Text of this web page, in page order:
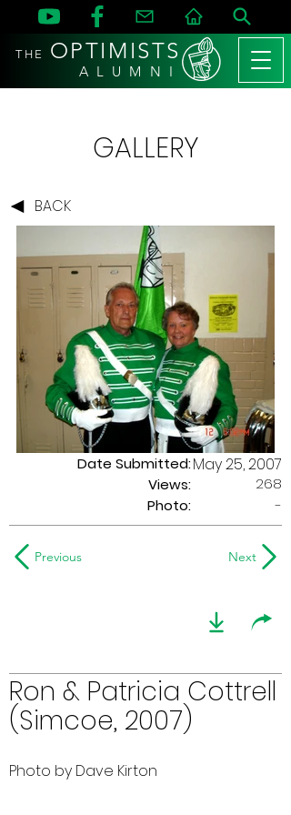
THE OPTIMISTS
A L U M N I
GALLERY
BACK
Date Submitted:
Views:
May 25, 2007
268
Photo:
-
Previous Next
Ron & Patricia Cottrell
(Simcoe, 2007)
Photo by Dave Kirton